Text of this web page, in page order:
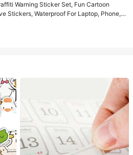
Warning Sticker Set, Fun Cartoon
Stickers, Waterproof For Laptop, Phone,
Bottle, Planner Scrapbook Supplies